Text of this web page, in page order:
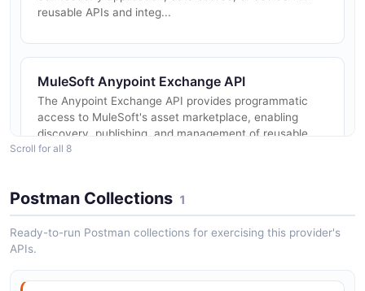
reusable APIs and integ...
MuleSoft Anypoint Exchange API
The Anypoint Exchange API provides programmatic
access to MuleSoft's asset marketplace, enabling
discovery, publishing, and management of reusable
integration assets including A...
MuleSoft Anypoint Runtime Manager API
The Anypoint Runtime Manager API provides
Scroll for all 8
Postman Collections 1
Ready-to-run Postman collections for exercising this provider's
APIs.